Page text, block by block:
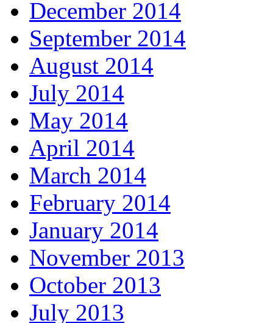
December 2014
September 2014
August 2014
July 2014
May 2014
April 2014
March 2014
February 2014
January 2014
November 2013
October 2013
July 2013